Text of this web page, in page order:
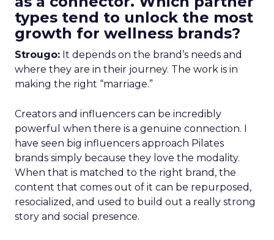
types tend to unlock the most
growth for wellness brands?
Strougo: It depends on the brand’s needs and
where they are in their journey. The work is in
making the right “marriage.”
Creators and influencers can be incredibly
powerful when there is a genuine connection. I
have seen big influencers approach Pilates
brands simply because they love the modality.
When that is matched to the right brand, the
content that comes out of it can be repurposed,
resocialized, and used to build out a really strong
story and social presence.